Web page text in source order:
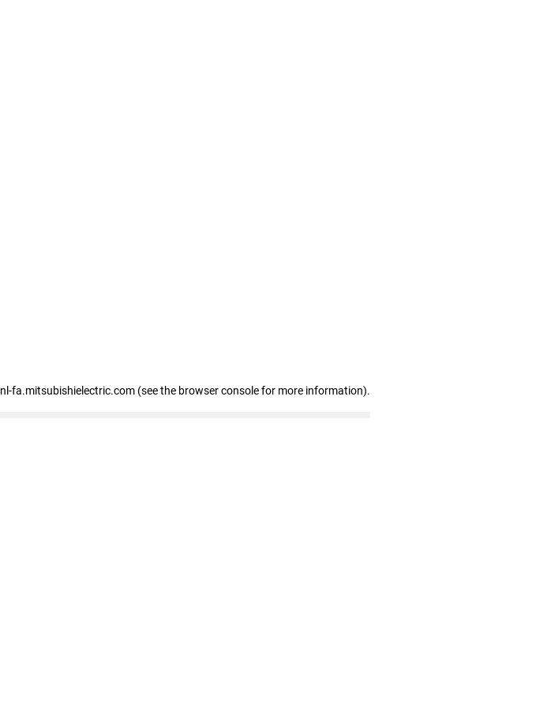
nl-fa.mitsubishielectric.com (see the browser console for more information).